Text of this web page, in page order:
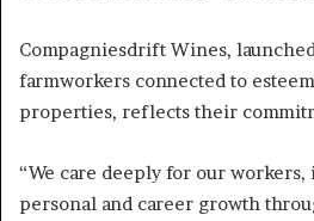
Compagniesdrift Wines,
farmworkers connected to
properties, reflects their
“We care deeply for our
personal and career growth